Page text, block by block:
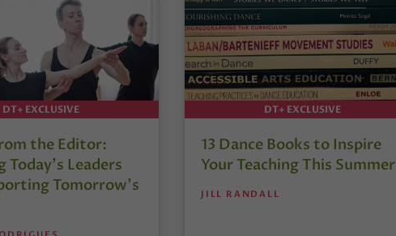
DT+ EXCLUSIVE
the Editor:
Today’s Leaders
Tomorrow’s
DT+ EXCLUSIVE
13 Dance Books to Inspire
Your Teaching This Summer
JILL RANDALL